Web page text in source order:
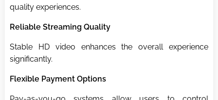
quality experiences.
Reliable Streaming Quality
Stable HD video enhances the overall experience
significantly.
Flexible Payment Options